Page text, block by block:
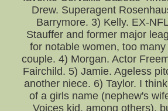
Drew. Superagent
Barrymore. 3) Kelly. EX-
Stauffer and former major
for notable women, too
couple. 4) Morgan. Actor
Fairchild. 5) Jamie. Ageless
another niece. 6) Taylor. I
of a girls name (nephew's
Voices kid, among others),